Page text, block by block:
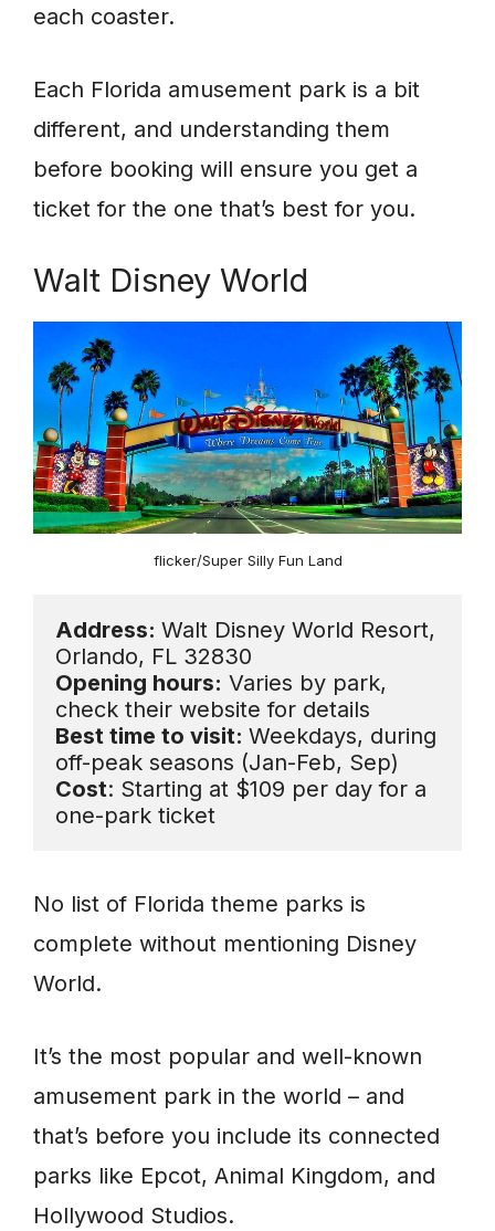
each coaster.
Each Florida amusement park is a bit
different, and understanding them
before booking will ensure you get a
ticket for the one that’s best for you.
Walt Disney World
flicker/Super Silly Fun Land
Address: Walt Disney World Resort,
Opening hours: Varies by park,
Best time to visit: Weekdays, during
Cost: Starting at $109 per day for a
one-park ticket
No list of Florida theme parks is
complete without mentioning Disney
World.
It’s the most popular and well-known
amusement park in the world – and
that’s before you include its connected
parks like Epcot, Animal Kingdom, and
Hollywood Studios.